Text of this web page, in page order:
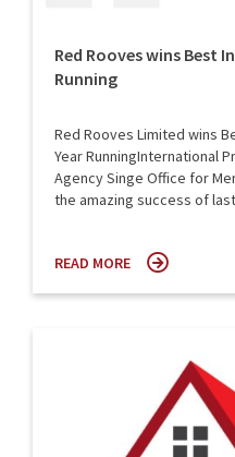
Red Rooves wins Best
Running
Red Rooves Limited wins
Year RunningInternational
Agency Singe Office for
the amazing success of
READ MORE